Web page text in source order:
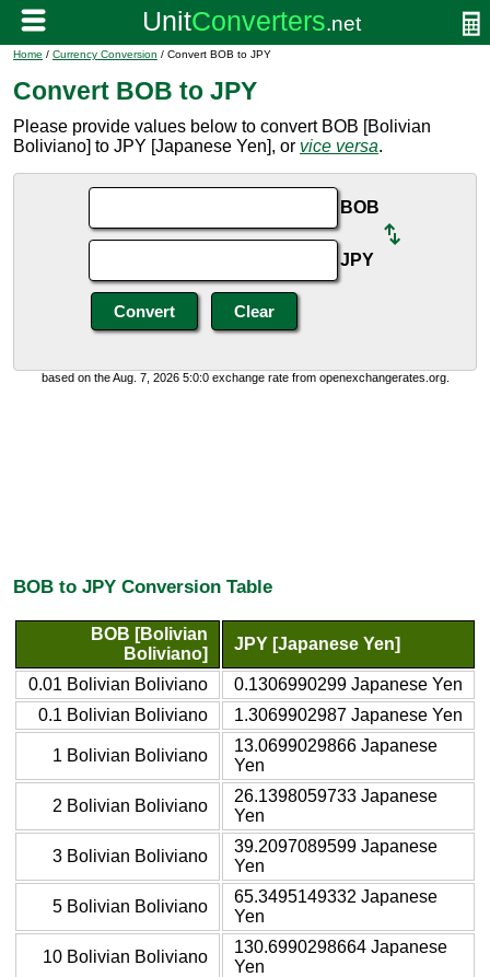
Home / Currency Conversion / Convert BOB to JPY
Convert BOB to JPY
Please provide values below to convert BOB [Bolivian
Boliviano] to JPY [Japanese Yen], or vice versa.
BOB
JPY
based on the Aug. 7, 2026 5:0:0 exchange rate from openexchangerates.org.
BOB to JPY Conversion Table
BOB [Bolivian
Boliviano]
JPY [Japanese Yen]
0.01 Bolivian Boliviano
0.1306990299 Japanese Yen
0.1 Bolivian Boliviano
1.3069902987 Japanese Yen
1 Bolivian Boliviano
13.0699029866 Japanese
Yen
2 Bolivian Boliviano
26.1398059733 Japanese
Yen
3 Bolivian Boliviano
39.2097089599 Japanese
Yen
5 Bolivian Boliviano
65.3495149332 Japanese
Yen
10 Bolivian Boliviano
130.6990298664 Japanese
Yen